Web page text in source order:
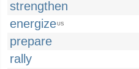
strengthen
energizeUS
prepare
rally